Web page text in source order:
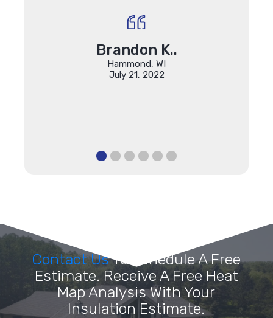
Brandon K..
Hammond, WI
July 21, 2022
Contact UsTo Schedule A Free
Estimate. Receive A Free Heat
Map Analysis With Your
Insulation Estimate.